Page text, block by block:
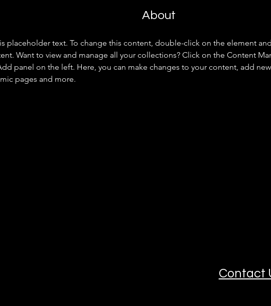
About
placeholder text. To change this content, double-click on the element
Want to view and manage all your collections? Click on the Content
panel on the left. Here, you can make changes to your content, add
pages and more.
Contact